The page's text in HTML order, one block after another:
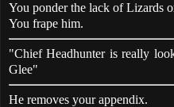
You ponder the lack of Lizards
You frape him.
"Chief Headhunter is really
Glee"
He removes your appendix.